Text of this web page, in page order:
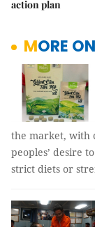
action plan
MORE
the market, with
peoples’ desire
strict diets or